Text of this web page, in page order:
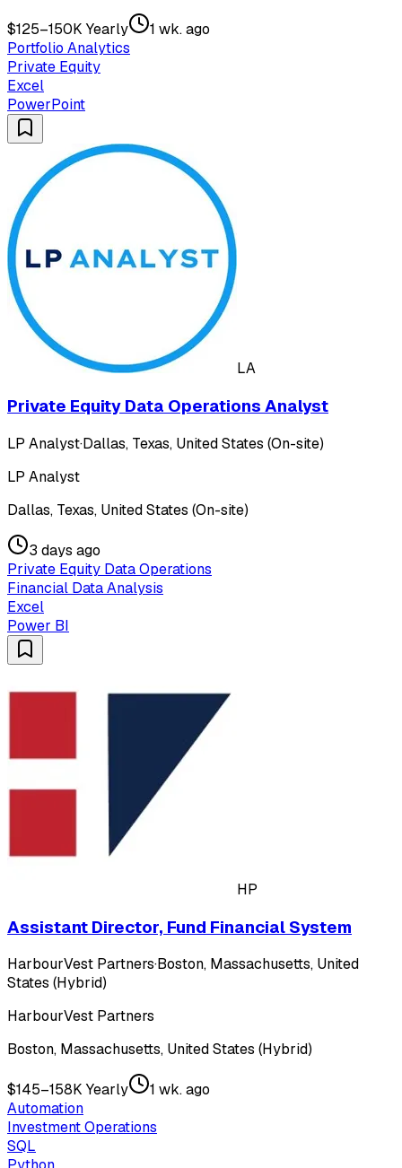
$125–150K Yearly
1 wk. ago
Portfolio Analytics
Private Equity
Excel
PowerPoint
LA
Private Equity Data Operations Analyst
LP Analyst·Dallas, Texas, United States (On-site)
LP Analyst
Dallas, Texas, United States (On-site)
3 days ago
Private Equity Data Operations
Financial Data Analysis
Excel
Power BI
HP
Assistant Director, Fund Financial System
HarbourVest Partners·Boston, Massachusetts, United
States (Hybrid)
HarbourVest Partners
Boston, Massachusetts, United States (Hybrid)
$145–158K Yearly
1 wk. ago
Automation
Investment Operations
SQL